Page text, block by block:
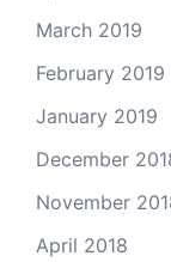
March 2019
February 2019
January 2019
December
November
April 2018